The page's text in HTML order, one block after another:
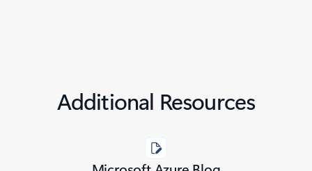
Additional Resources